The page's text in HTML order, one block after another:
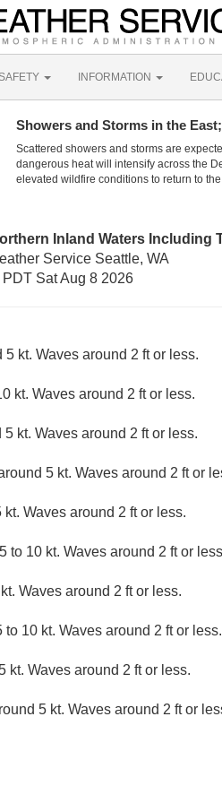
INFORMATION
Showers and Storms in the
Scattered showers and storms are
dangerous heat will intensify across the
elevated wildfire conditions to return to
Inland Waters Including
Service Seattle, WA
PDT Sat Aug 8 2026
5 kt. Waves around 2 ft or less.
kt. Waves around 2 ft or less.
kt. Waves around 2 ft or less.
5 kt. Waves around 2 ft or
Waves around 2 ft or less.
to 10 kt. Waves around 2 ft or
Waves around 2 ft or less.
to 10 kt. Waves around 2 ft or less.
kt. Waves around 2 ft or less.
5 kt. Waves around 2 ft or